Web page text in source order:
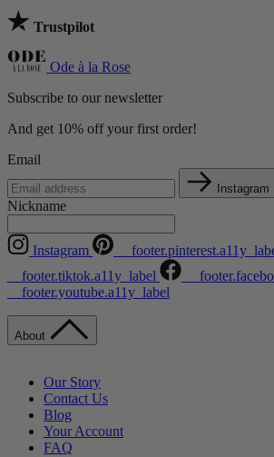
Trustpilot
Ode à la Rose
Subscribe to our newsletter
And get 10% off your first order!
Email
Instagram
Nickname
Instagram
__footer.tiktok.a11y_label
__footer.youtube.a11y_label
About
Our Story
Contact Us
Blog
Your Account
FAQ